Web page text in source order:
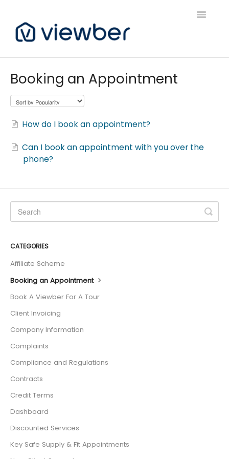
Toggle
Viewber Community Support
Client FAQ & Support
Booking an Appointment
How do I book an appointment?
Can I book an appointment with you over the
phone?
CATEGORIES
Affiliate Scheme
Booking an Appointment
Book A Viewber For A Tour
Client Invoicing
Company Information
Complaints
Compliance and Regulations
Contracts
Credit Terms
Dashboard
Discounted Services
Key Safe Supply & Fit Appointments